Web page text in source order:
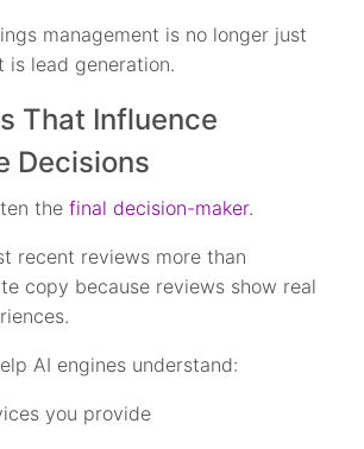
management is no longer just
is lead generation.
That Influence
Decisions
thefinal decision-maker.
recent reviews more than
copy because reviews show real
AI engines understand:
you provide